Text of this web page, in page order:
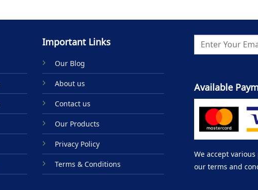
Important Links
Our Blog
About us
Contact us
Our Products
Privacy Policy
Terms & Conditions
Available
We accept
our terms and